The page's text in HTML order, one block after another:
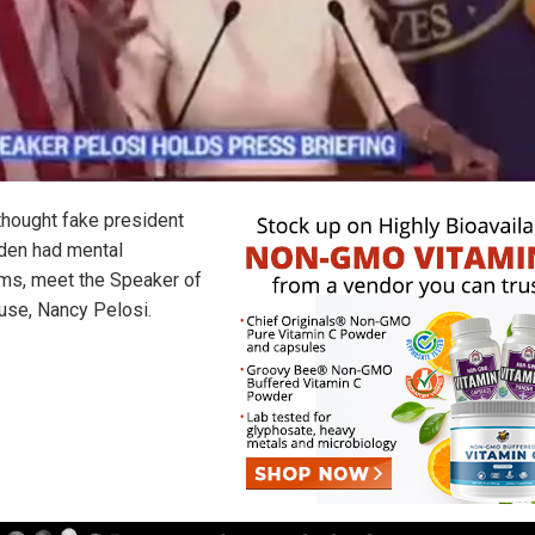
fake president
had mental
meet the Speaker of
Nancy Pelosi.